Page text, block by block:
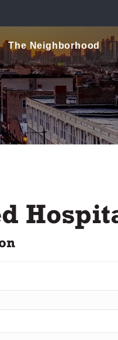
The Neighborhood